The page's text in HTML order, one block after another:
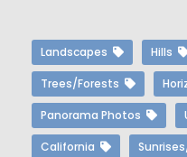
Landscapes Hills
Trees/Forests
Panorama Photos
California